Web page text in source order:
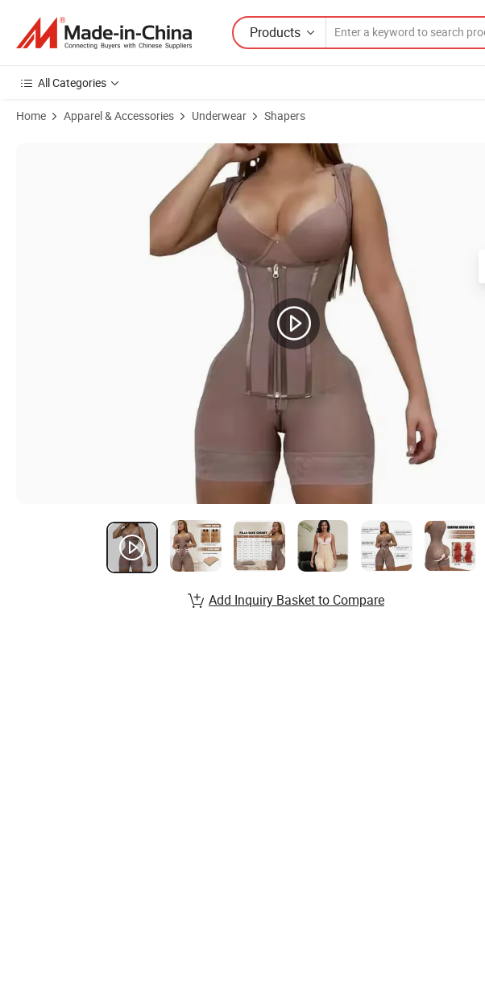
Products
All Categories
Home Apparel & Accessories Underwear Shapers
Product Images of High Compression Tummy Control Stage 1 Colombian Garments
Add Inquiry Basket to Compare